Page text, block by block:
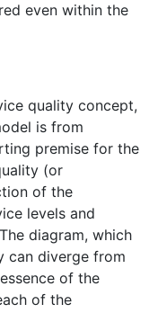
even within the
quality concept,
is from
premise for the
(or
of the
levels and
diagram, which
can diverge from
of the
of the